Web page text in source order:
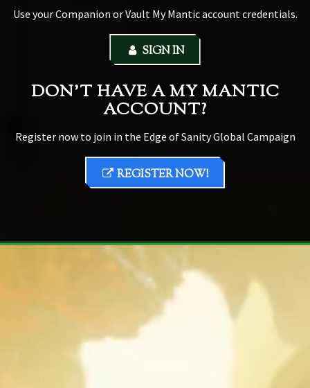
Use your Companion or Vault My Mantic account credentials.
SIGN IN
DON'T HAVE A MY MANTIC
ACCOUNT?
Register now to join in the Edge of Sanity Global Campaign
REGISTER NOW!